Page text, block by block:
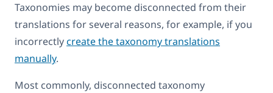
Taxonomies may become disconnected from their
translations for several reasons, for example, if you
incorrectlycreate the taxonomy translations
manually.
Most commonly, disconnected taxonomy